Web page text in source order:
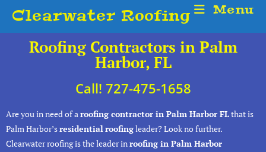
Clearwater Roofing Menu
Roofing Contractors in Palm
Harbor, FL
Call! 727-475-1658
Are you in need of aroofing contractor in Palm Harbor FLthat is
Palm Harbor’sresidentialroofingleader? Look no further.
Clearwater roofing is the leader inroofing in Palm Harbor